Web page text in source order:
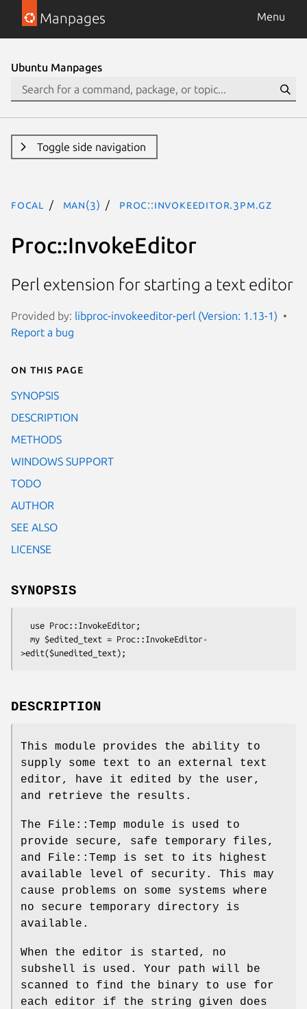
Manpages Menu
Ubuntu Manpages
Toggle side navigation
focal man(3) Proc::InvokeEditor.3pm.gz
Proc::InvokeEditor
Perl extension for starting a text editor
Provided by: libproc-invokeeditor-perl (Version: 1.13-1)
Report a bug
On this page
SYNOPSIS
DESCRIPTION
METHODS
WINDOWS SUPPORT
TODO
AUTHOR
SEE ALSO
LICENSE
SYNOPSIS
DESCRIPTION
This module provides the ability to
supply some text to an external text
editor, have it edited by the user,
and retrieve the results.
The File::Temp module is used to
provide secure, safe temporary files,
and File::Temp is set to its highest
available level of security. This may
cause problems on some systems where
no secure temporary directory is
available.
When the editor is started, no
subshell is used. Your path will be
scanned to find the binary to use for
each editor if the string given does